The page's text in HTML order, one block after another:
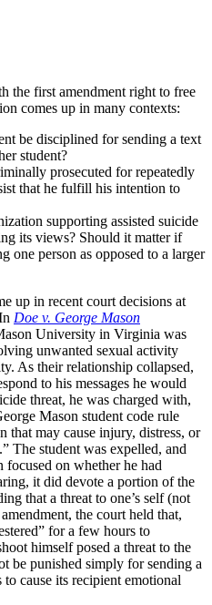
the first amendment right to free
comes up in many contexts:
be disciplined for sending a text
student?
prosecuted for repeatedly
that he fulfill his intention to
supporting assisted suicide
its views? Should it matter if
one person as opposed to a larger
up in recent court decisions at
Doe v. George Mason
University in Virginia was
unwanted sexual activity
As their relationship collapsed,
to his messages he would
threat, he was charged with,
Mason student code rule
that may cause injury, distress, or
The student was expelled, and
focused on whether he had
it did devote a portion of the
that a threat to one’s self (not
the court held that,
for a few hours to
himself posed a threat to the
be punished simply for sending a
cause its recipient emotional